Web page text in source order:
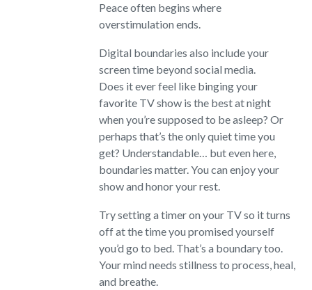
Peace often begins where
overstimulation ends.
Digital boundaries also include your
screen time beyond social media.
Does it ever feel like binging your
favorite TV show is the best at night
when you’re supposed to be asleep? Or
perhaps that’s the only quiet time you
get? Understandable… but even here,
boundaries matter. You can enjoy your
show and honor your rest.
Try setting a timer on your TV so it turns
off at the time you promised yourself
you’d go to bed. That’s a boundary too.
Your mind needs stillness to process, heal,
and breathe.